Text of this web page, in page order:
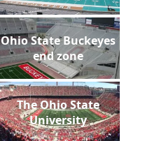
Ohio State Buckeyes
end zone
The Ohio State
University